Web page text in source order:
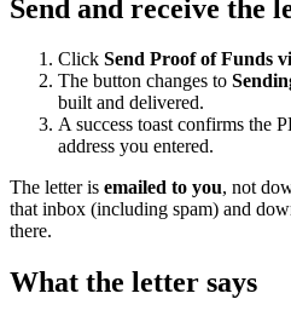
Send and receive the
Click Send Proof of Funds
The button changes to
built and delivered.
A success toast confirms the
address you entered.
The letter is emailed to you, not
that inbox (including spam) and
there.
What the letter says